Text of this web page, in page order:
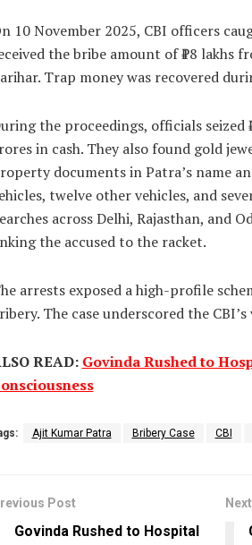
10 November 2025, CBI officers
the bribe amount of ₹18 lakhs
Trap money was recovered
the proceedings, officials seized
in cash. They also found gold
documents in Patra’s name
twelve other vehicles, and
across Delhi, Rajasthan, and
the accused to the racket.
arrests exposed a high-profile
The case underscored the
READ: Govinda Rushed to
Ajit Kumar Patra Bribery Case CBI
Post
Govinda Rushed to Hospital